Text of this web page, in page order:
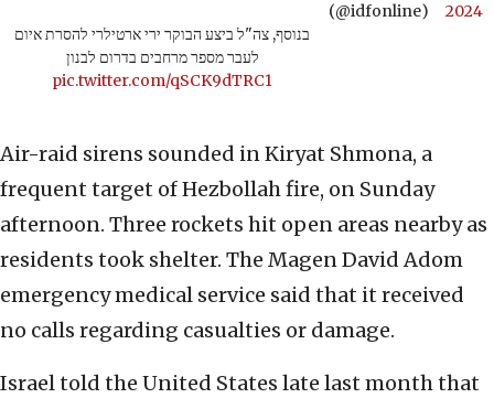
בנוסף, צה"ל ביצע הבוקר ירי ארטילרי להסרת איום
לעבר מספר מרחבים בדרום לבנון
pic.twitter.com/qSCK9dTRC1
(@idfonline)
2024
Air-raid sirens sounded in Kiryat Shmona, a
frequent target of Hezbollah fire, on Sunday
afternoon. Three rockets hit open areas nearby as
residents took shelter. The Magen David Adom
emergency medical service said that it received
no calls regarding casualties or damage.
Israel told the United States late last month that